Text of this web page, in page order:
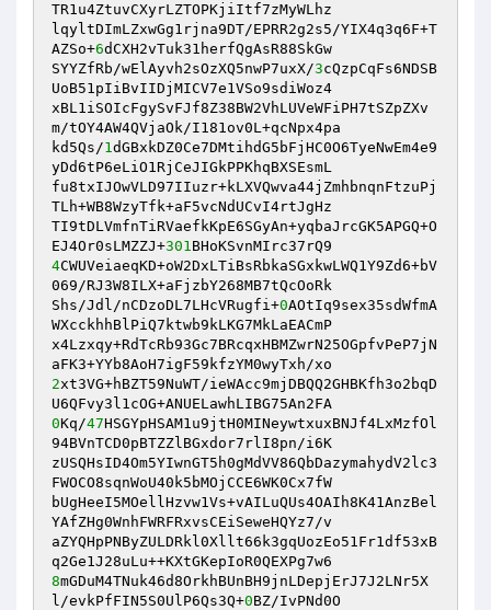
TR1u4ZtuvCXyrLZTOPKjiItf7zMyWLhz
lqyltDImLZxwGg1rjna9DT/EPRR2g2s5/YIX4q3q6F+T
AZSo+6dCXH2vTuk31herfQgAsR88SkGw
SYYZfRb/wElAyvh2sOzXQ5nwP7uxX/3cQzpCqFs6NDSB
UoB51pIiBvIIDjMICV7e1VSo9sdiWoz4
xBL1iSOIcFgySvFJf8Z38BW2VhLUVeWFiPH7tSZpZXv
m/tOY4AW4QVjaOk/I181ov0L+qcNpx4pa
kd5Qs/1dGBxkDZ0Ce7DMtihdG5bFjHC0O6TyeNwEm4e9
yDd6tP6eLiO1RjCeJIGkPPKhqBXSEsmL
fu8txIJOwVLD97IIuzr+kLXVQwva44jZmhbnqnFtzuPj
TLh+WB8WzyTfk+aF5vcNdUCvI4rtJgHz
TI9tDLVmfnTiRVaefkKpE6SGyAn+yqbaJrcGK5APGQ+O
EJ4Or0sLMZZJ+301
4CWUVeiaeqKD+oW2DxLTiBsRbkaSGxkwLWQ1Y9Zd6+bV
069/RJ3W8ILX+aFjzbY268MB7tQcOoRk
Shs/Jdl/nCDzoDL7LHcVRugfi+0AOtIq9sex35sdWfmA
WXcckhhBlPiQ7ktwb9kLKG7MkLaEACmP
x4Lzxqy+RdTcRb93Gc7BRcqxHBMZwrN25OGpfvPeP7jN
2xt3VG+hBZT59NuWT/ieWAcc9mjDBQQ2GHBKfh3o2bqD
0Kq/47HSGYpHSAM1u9jtH0MINeywtxuxBNJf4LxMzfOl
94BVnTCD0pBTZZlBGxdor7rlI8pn/i6K
zUSQHsID4Om5YIwnGT5h0gMdVV86QbDazymahydV2lc3
FWOCO8sqnWoU40k5bMOjCCE6WK0Cx7fW
bUgHeeI5MOellHzvw1Vs+vAILuQUs4OAIh8K41AnzBel
YAfZHg0WnhFWRFRxvsCEiSeweHQYz7/v
aZYQHpPNByZULDRkl0Xllt66k3gqUozEo51Fr1df53xB
8mGDuM4TNuk46d8OrkhBUnBH9jnLDepjErJ7J2LNr5X
l/evkPfFIN5S0UlP6Qs3Q+0BZ/IvPNd0O